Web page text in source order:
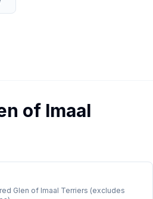
of Imaal
Glen of Imaal Terriers (excludes